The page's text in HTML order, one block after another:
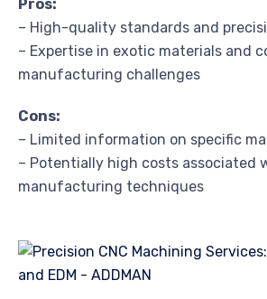
Pros:
– High-quality standards and
– Expertise in exotic materials and
manufacturing challenges
Cons:
– Limited information on specific
– Potentially high costs associated
manufacturing techniques